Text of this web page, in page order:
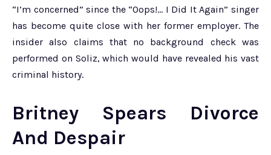
“I’m concerned” since the “Oops!… I Did It Again” singer
has become quite close with her former employer. The
insider also claims that no background check was
performed on Soliz, which would have revealed his vast
criminal history.
Britney Spears Divorce
And Despair